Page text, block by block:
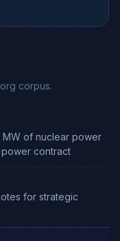
corpus.
of nuclear power
contract
for strategic